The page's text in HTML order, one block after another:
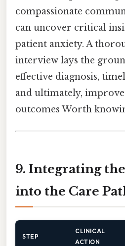
compassionate
can uncover critical
patient anxiety. A
interview lays the
effective diagnosis,
and ultimately,
outcomes Worth
9. Integrating
into the Care
STEP
CLINICAL
ACTION